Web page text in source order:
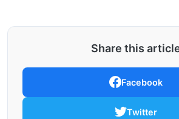
Share this
Facebook
Twitter